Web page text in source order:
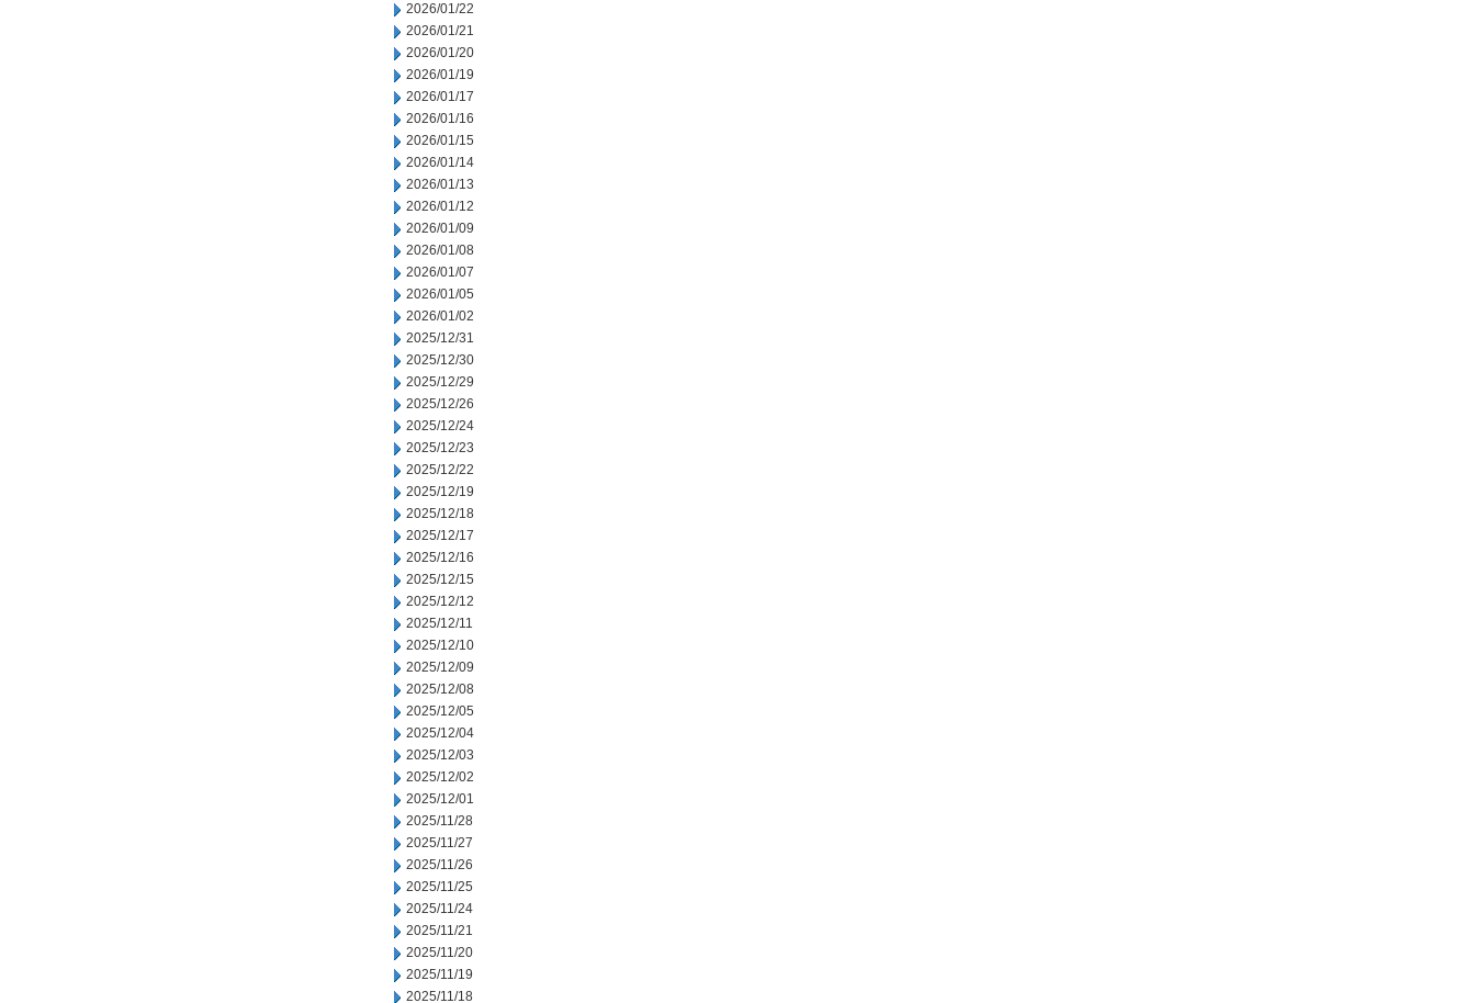
2026/01/22
2026/01/21
2026/01/20
2026/01/19
2026/01/17
2026/01/16
2026/01/15
2026/01/14
2026/01/13
2026/01/12
2026/01/09
2026/01/08
2026/01/07
2026/01/05
2026/01/02
2025/12/31
2025/12/30
2025/12/29
2025/12/26
2025/12/24
2025/12/23
2025/12/22
2025/12/19
2025/12/18
2025/12/17
2025/12/16
2025/12/15
2025/12/12
2025/12/11
2025/12/10
2025/12/09
2025/12/08
2025/12/05
2025/12/04
2025/12/03
2025/12/02
2025/12/01
2025/11/28
2025/11/27
2025/11/26
2025/11/25
2025/11/24
2025/11/21
2025/11/20
2025/11/19
2025/11/18